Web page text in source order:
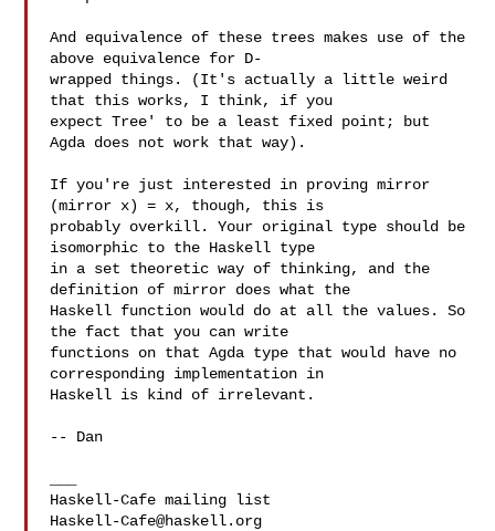
And equivalence of these trees makes use of the
above equivalence for D-
wrapped things. (It's actually a little weird
that this works, I think, if you
expect Tree' to be a least fixed point; but
Agda does not work that way).
If you're just interested in proving mirror
(mirror x) = x, though, this is
probably overkill. Your original type should be
isomorphic to the Haskell type
in a set theoretic way of thinking, and the
definition of mirror does what the
Haskell function would do at all the values. So
the fact that you can write
functions on that Agda type that would have no
corresponding implementation in
Haskell is kind of irrelevant.
-- Dan
Haskell-Cafe@haskell.org